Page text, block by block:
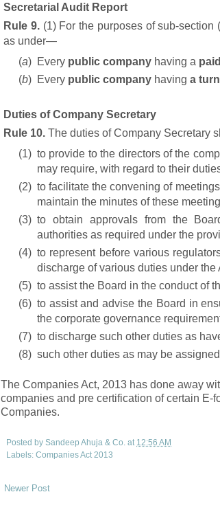
Secretarial Audit Report
Rule 9. (1) For the purposes of sub-
as under—
(a) Every public companyhaving a
(b) Every public company having a
Duties of Company Secretary
Rule 10. The duties of Company Secretary
(1) to provide to the directors of the
may require, with regard to their
(2) to facilitate the convening of
maintain the minutes of these
(3) to obtain approvals from the
authorities as required under the
(4) to represent before various
discharge of various duties under the
(5) to assist the Board in the conduct of
(6) to assist and advise the Board in
the corporate governance
(7) to discharge such other duties as
(8) such other duties as may be
The Companies Act, 2013 has done away
companies and pre certification of certain E-
Companies.
Posted by Sandeep Ahuja & Co. at 12:56 AM
Labels: Companies Act 2013
Newer Post